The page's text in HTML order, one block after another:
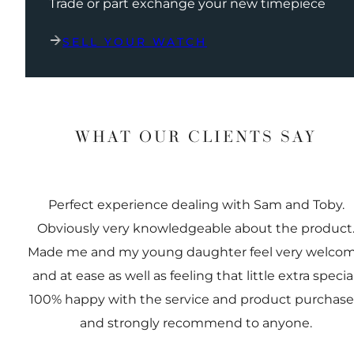
Trade or part exchange your new timepiece
SELL YOUR WATCH
WHAT OUR CLIENTS SAY
Perfect experience dealing with Sam and Toby.
Obviously very knowledgeable about the product.
Made me and my young daughter feel very
and at ease as well as feeling that little extra
100% happy with the service and product
and strongly recommend to anyone.